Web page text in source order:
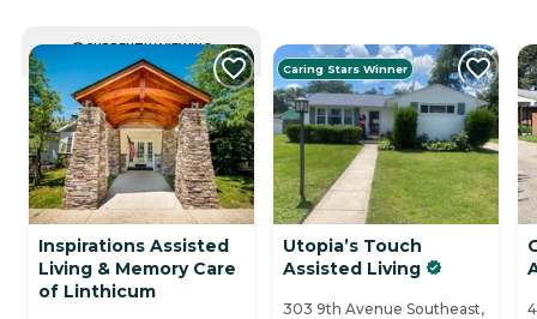
CURRENTLY VIEWING
Inspirations Assisted
Living & Memory Care
of Linthicum
Caring Stars Winner
Utopia’s Touch
Assisted Living
303 9th Avenue Southeast,